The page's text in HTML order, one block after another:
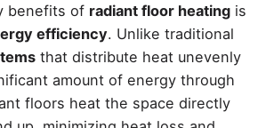
benefits of radiant floor heatingis
efficiency. Unlike traditional
that distribute heat unevenly
amount of energy through
floors heat the space directly